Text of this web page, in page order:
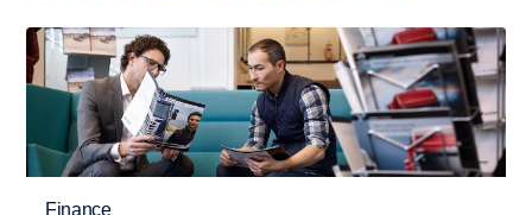
Finance